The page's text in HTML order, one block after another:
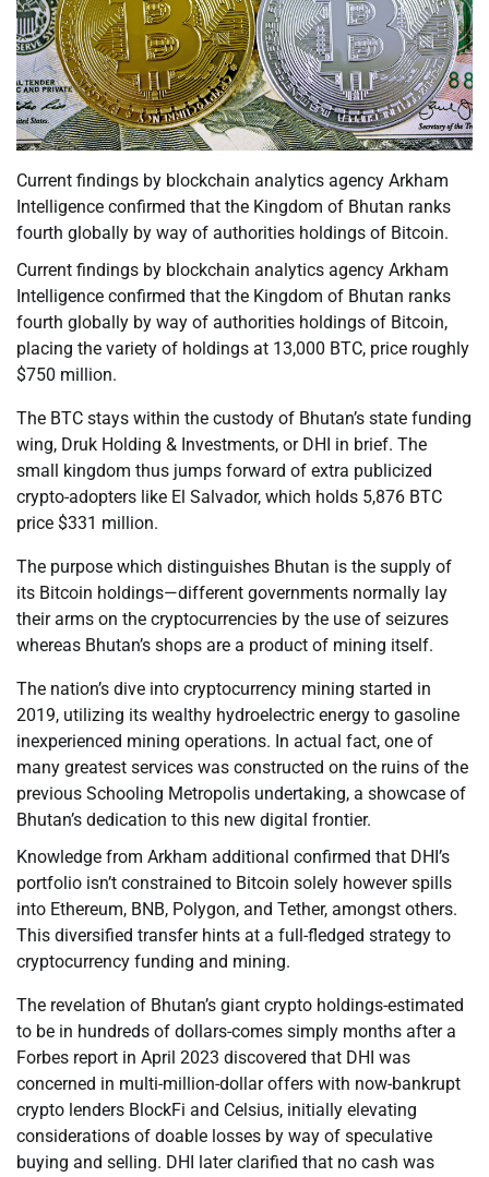
Current findings by blockchain analytics agency Arkham
Intelligence confirmed that the Kingdom of Bhutan ranks
fourth globally by way of authorities holdings of Bitcoin.
Current findings by blockchain analytics agency Arkham
Intelligence confirmed that the Kingdom of Bhutan ranks
fourth globally by way of authorities holdings of Bitcoin,
placing the variety of holdings at 13,000 BTC, price roughly
$750 million.
The BTC stays within the custody of Bhutan’s state funding
wing, Druk Holding & Investments, or DHI in brief. The
small kingdom thus jumps forward of extra publicized
crypto-adopters like El Salvador, which holds 5,876 BTC
price $331 million.
The purpose which distinguishes Bhutan is the supply of
its Bitcoin holdings—different governments normally lay
their arms on the cryptocurrencies by the use of seizures
whereas Bhutan’s shops are a product of mining itself.
The nation’s dive into cryptocurrency mining started in
2019, utilizing its wealthy hydroelectric energy to gasoline
inexperienced mining operations. In actual fact, one of
many greatest services was constructed on the ruins of the
previous Schooling Metropolis undertaking, a showcase of
Bhutan’s dedication to this new digital frontier.
Knowledge from Arkham additional confirmed that DHI’s
portfolio isn’t constrained to Bitcoin solely however spills
into Ethereum, BNB, Polygon, and Tether, amongst others.
This diversified transfer hints at a full-fledged strategy to
cryptocurrency funding and mining.
The revelation of Bhutan’s giant crypto holdings-estimated
to be in hundreds of dollars-comes simply months after a
Forbes report in April 2023 discovered that DHI was
concerned in multi-million-dollar offers with now-bankrupt
crypto lenders BlockFi and Celsius, initially elevating
considerations of doable losses by way of speculative
buying and selling. DHI later clarified that no cash was